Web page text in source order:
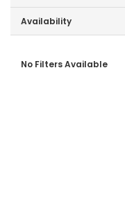
Availability
No Filters Available